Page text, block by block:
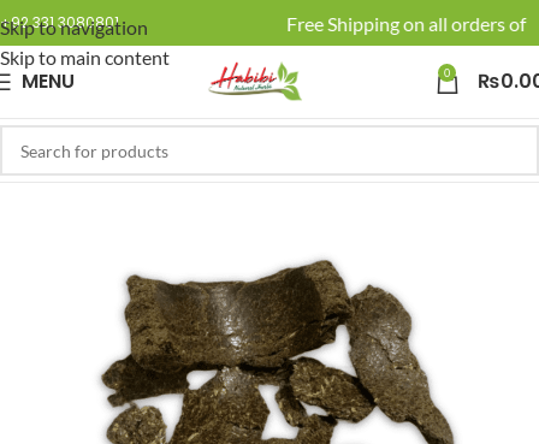
Skip to navigation
Skip to main content
+92 331 3080801 🚚 Enjoy Free Shipping on all orders of
MENU 0 ₨